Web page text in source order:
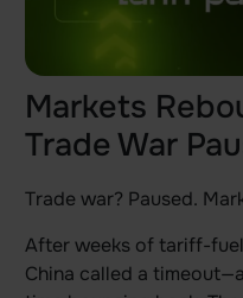
Markets
Trade War
Trade war? Paused.
After weeks of tariff-
China called a